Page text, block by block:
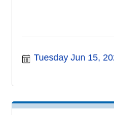
Tuesday Jun 15,